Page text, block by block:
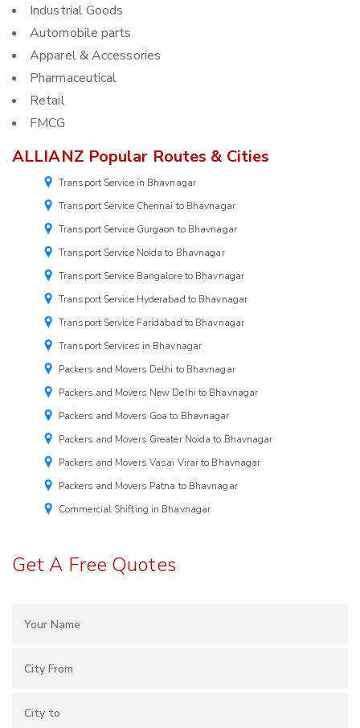
Industrial Goods
Automobile parts
Apparel & Accessories
Pharmaceutical
Retail
FMCG
ALLIANZ Popular Routes & Cities
Transport Service in Bhavnagar
Transport Service Chennai to Bhavnagar
Transport Service Gurgaon to Bhavnagar
Transport Service Noida to Bhavnagar
Transport Service Bangalore to Bhavnagar
Transport Service Hyderabad to Bhavnagar
Transport Service Faridabad to Bhavnagar
Transport Services in Bhavnagar
Packers and Movers Delhi to Bhavnagar
Packers and Movers New Delhi to Bhavnagar
Packers and Movers Goa to Bhavnagar
Packers and Movers Greater Noida to Bhavnagar
Packers and Movers Vasai Virar to Bhavnagar
Packers and Movers Patna to Bhavnagar
Commercial Shifting in Bhavnagar
Get A Free Quotes